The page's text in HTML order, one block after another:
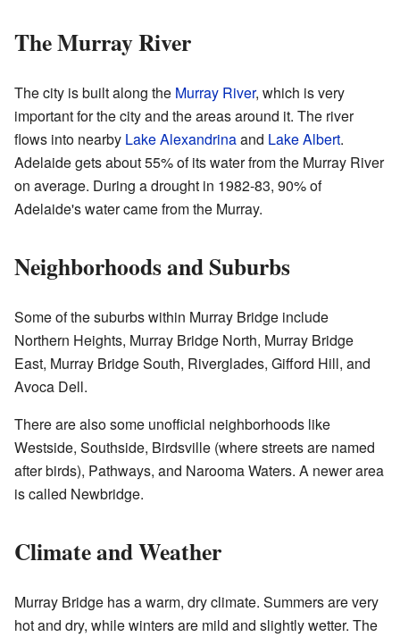
The Murray River
The city is built along the Murray River, which is very
important for the city and the areas around it. The river
flows into nearby Lake Alexandrinaand Lake Albert.
Adelaide gets about 55% of its water from the Murray River
on average. During a drought in 1982-83, 90% of
Adelaide's water came from the Murray.
Neighborhoods and Suburbs
Some of the suburbs within Murray Bridge include
Northern Heights, Murray Bridge North, Murray Bridge
East, Murray Bridge South, Riverglades, Gifford Hill, and
Avoca Dell.
There are also some unofficial neighborhoods like
Westside, Southside, Birdsville (where streets are named
after birds), Pathways, and Narooma Waters. A newer area
is called Newbridge.
Climate and Weather
Murray Bridge has a warm, dry climate. Summers are very
hot and dry, while winters are mild and slightly wetter. The